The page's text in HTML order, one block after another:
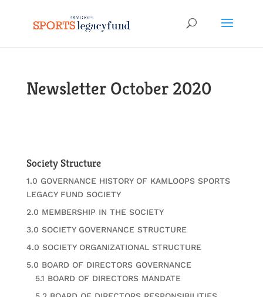
Newsletter October 2020
Society Structure
1.0 GOVERNANCE HISTORY OF KAMLOOPS SPORTS
LEGACY FUND SOCIETY
2.0 MEMBERSHIP IN THE SOCIETY
3.0 SOCIETY GOVERNANCE STRUCTURE
4.0 SOCIETY ORGANIZATIONAL STRUCTURE
5.0 BOARD OF DIRECTORS GOVERNANCE
5.1 BOARD OF DIRECTORS MANDATE